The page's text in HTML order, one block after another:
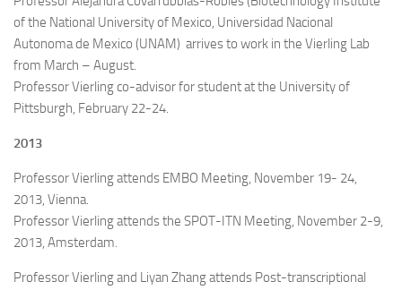
of the National University of Mexico, Universidad Nacional
Autonoma de Mexico (UNAM) arrives to work in the Vierling Lab
from March – August.
Professor Vierling co-advisor for student at the University of
Pittsburgh, February 22-24.
2013
Professor Vierling attends EMBO Meeting, November 19- 24,
2013, Vienna.
Professor Vierling attends the SPOT-ITN Meeting, November 2-9,
2013, Amsterdam.
Professor Vierling and Liyan Zhang attends Post-transcriptional